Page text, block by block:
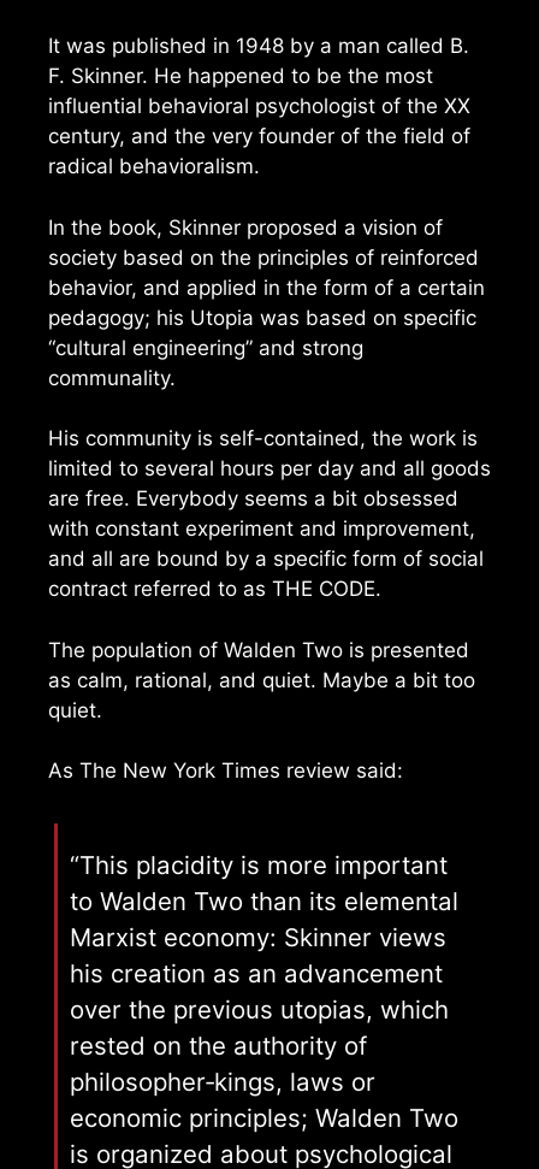
It was published in 1948 by a man called B.
F. Skinner. He happened to be the most
influential behavioral psychologist of the XX
century, and the very founder of the field of
radical behavioralism.
In the book, Skinner proposed a vision of
society based on the principles of reinforced
behavior, and applied in the form of a certain
pedagogy; his Utopia was based on specific
“cultural engineering” and strong
communality.
His community is self-contained, the work is
limited to several hours per day and all goods
are free. Everybody seems a bit obsessed
with constant experiment and improvement,
and all are bound by a specific form of social
contract referred to as THE CODE.
The population of Walden Two is presented
as calm, rational, and quiet. Maybe a bit too
quiet.
As The New York Times review said:
“This placidity is more important
to Walden Two than its elemental
Marxist economy: Skinner views
his creation as an advancement
over the previous utopias, which
rested on the authority of
philosopher‐kings, laws or
economic principles; Walden Two
is organized about psychological